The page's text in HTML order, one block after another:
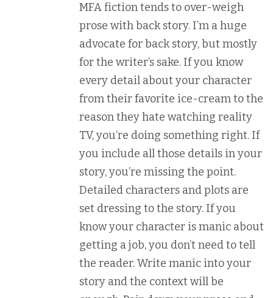
MFA fiction tends to over-weigh
prose with back story. I’m a huge
advocate for back story, but mostly
for the writer’s sake. If you know
every detail about your character
from their favorite ice-cream to the
reason they hate watching reality
TV, you’re doing something right. If
you include all those details in your
story, you’re missing the point.
Detailed characters and plots are
set dressing to the story. If you
know your character is manic about
getting a job, you don’t need to tell
the reader. Write manic into your
story and the context will be